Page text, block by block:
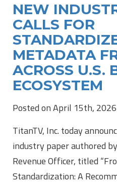
NEW
CALLS FOR
METADATA
ACROSS U.S.
ECOSYSTEM
Posted on April 15th,
TitanTV, Inc. today
industry paper authored
Revenue Officer, titled
Standardization: A